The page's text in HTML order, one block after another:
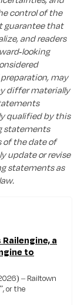
control of the
guarantee that
and readers
looking
may
differ materially
qualified by this
statements
of the date of
update or revise
statements as
a
to
– Railtown
or the